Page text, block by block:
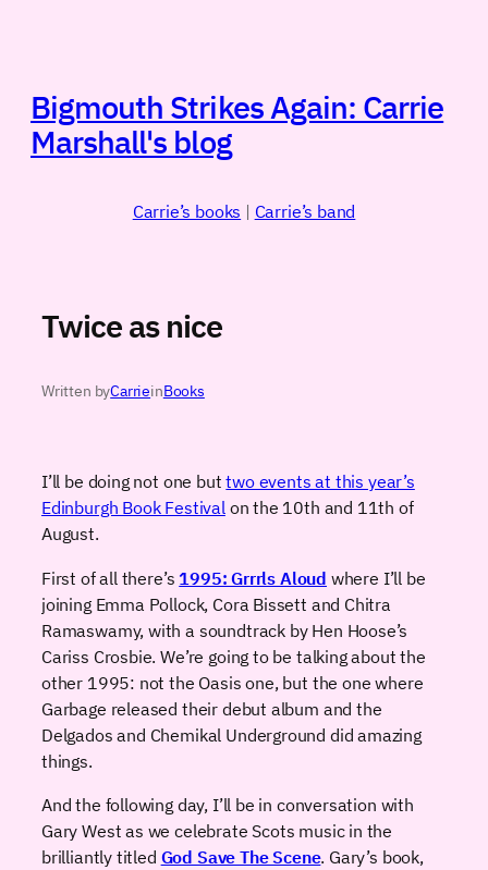
Bigmouth Strikes Again: Carrie
Marshall's blog
Carrie’s books | Carrie’s band
Twice as nice
Written byCarrieinBooks
I’ll be doing not one buttwo events at this year’s
Edinburgh Book Festivalon the 10th and 11th of
August.
First of all there’s 1995: Grrrls Aloud where I’ll be
joining Emma Pollock, Cora Bissett and Chitra
Ramaswamy, with a soundtrack by Hen Hoose’s
Cariss Crosbie. We’re going to be talking about the
other 1995: not the Oasis one, but the one where
Garbage released their debut album and the
Delgados and Chemikal Underground did amazing
things.
And the following day, I’ll be in conversation with
Gary West as we celebrate Scots music in the
brilliantly titled God Save The Scene. Gary’s book,